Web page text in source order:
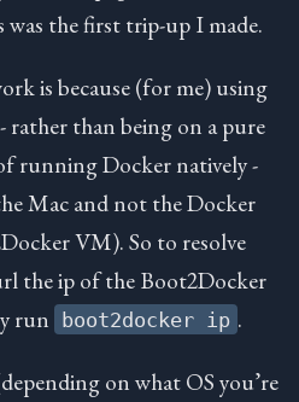
the first trip-up I made.
is because (for me) using
rather than being on a pure
running Docker natively -
Mac and not the Docker
VM). So to resolve
the ip of the Boot2Docker
run boot2docker ip .
on what OS you’re